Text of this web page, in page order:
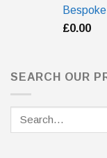
£0.00
SEARCH OUR